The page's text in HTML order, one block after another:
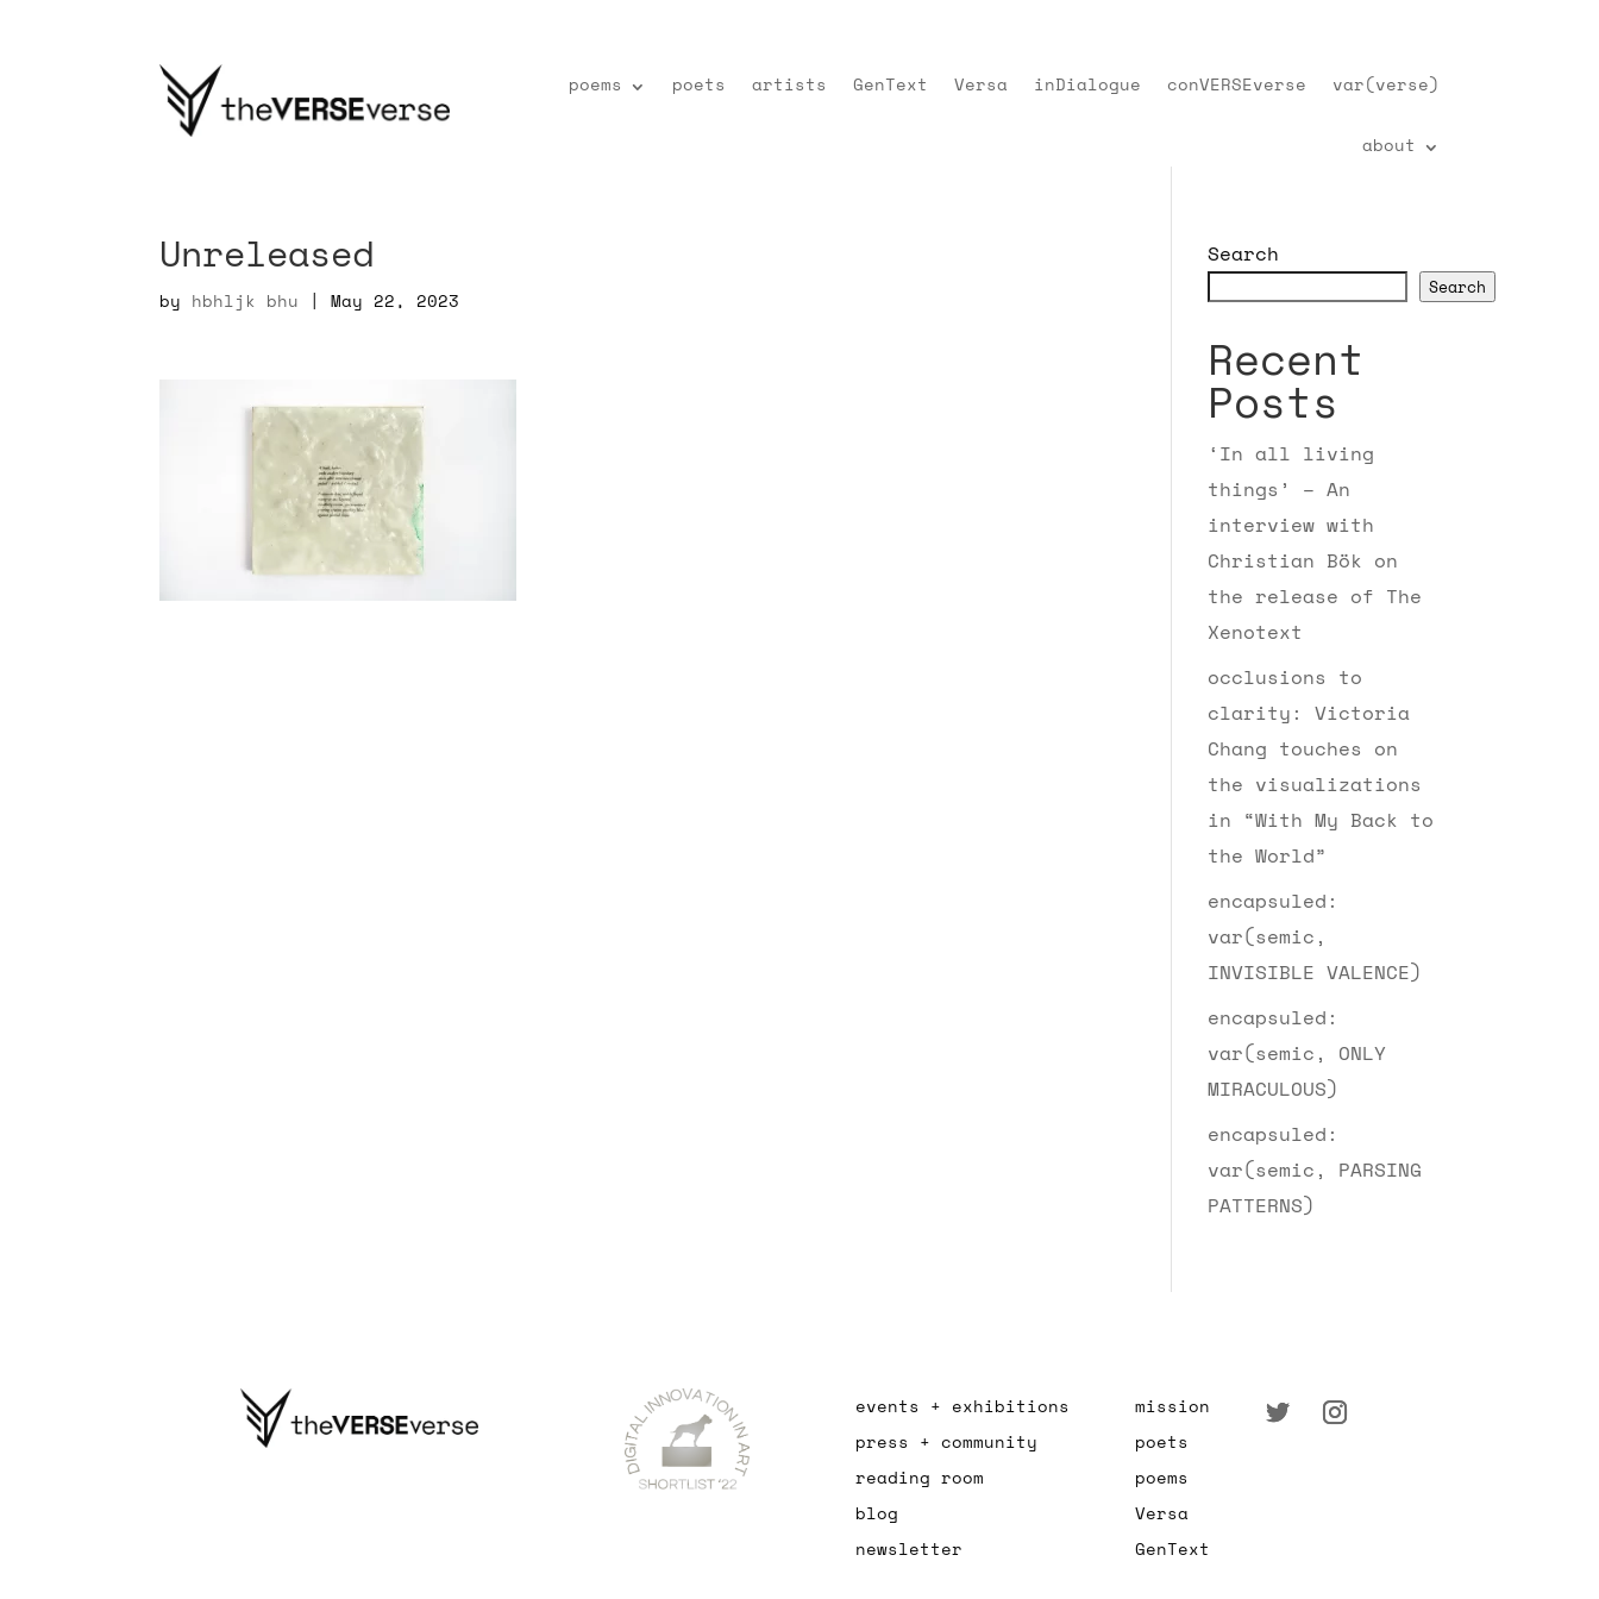
poems poets artists GenText Versa inDialogue conVERSEverse var(verse)
about
Unreleased
by hbhljk bhu |May 22, 2023
Search
Search
Recent
Posts
‘In all living
things’ – An
interview with
Christian Bök on
the release of The
Xenotext
occlusions to
clarity: Victoria
Chang touches on
the visualizations
in “With My Back to
the World”
encapsuled:
var(semic,
INVISIBLE VALENCE)
encapsuled:
var(semic, ONLY
MIRACULOUS)
encapsuled:
var(semic, PARSING
PATTERNS)
events + exhibitions
press + community
reading room
blog
newsletter
mission
poets
poems
Versa
GenText